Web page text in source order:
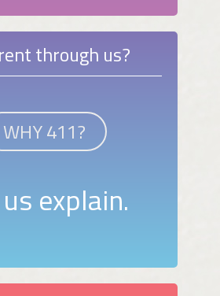
through us?
WHY 411?
explain.